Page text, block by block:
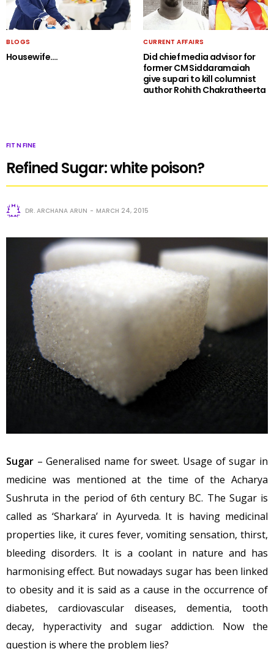
BLOGS
Housewife….
CURRENT AFFAIRS
Did chief media advisor for
former CM Siddaramaiah
give supari to kill columnist
author Rohith Chakratheerta
FIT N FINE
Refined Sugar: white poison?
DR. ARCHANA ARUN MARCH 24, 2015
Sugar – Generalised name for sweet. Usage of sugar in
medicine was mentioned at the time of the Acharya
Sushruta in the period of 6th century BC. The Sugar is
called as ‘Sharkara’ in Ayurveda. It is having medicinal
properties like, it cures fever, vomiting sensation, thirst,
bleeding disorders. It is a coolant in nature and has
harmonising effect. But nowadays sugar has been linked
to obesity and it is said as a cause in the occurrence of
diabetes, cardiovascular diseases, dementia, tooth
decay, hyperactivity and sugar addiction. Now the
question is where the problem lies?